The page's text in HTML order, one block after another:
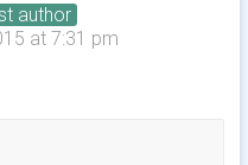
author
at 7:31 pm